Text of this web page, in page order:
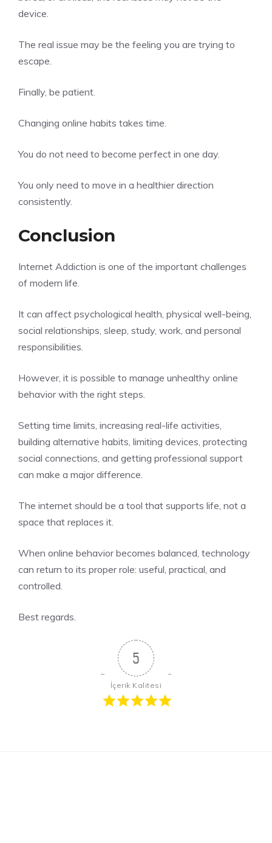
device.
The real issue may be the feeling you are trying to
escape.
Finally, be patient.
Changing online habits takes time.
You do not need to become perfect in one day.
You only need to move in a healthier direction
consistently.
Conclusion
Internet Addiction is one of the important challenges
of modern life.
It can affect psychological health, physical well-being,
social relationships, sleep, study, work, and personal
responsibilities.
However, it is possible to manage unhealthy online
behavior with the right steps.
Setting time limits, increasing real-life activities,
building alternative habits, limiting devices, protecting
social connections, and getting professional support
can make a major difference.
The internet should be a tool that supports life, not a
space that replaces it.
When online behavior becomes balanced, technology
can return to its proper role: useful, practical, and
controlled.
Best regards.
5
İçerik Kalitesi